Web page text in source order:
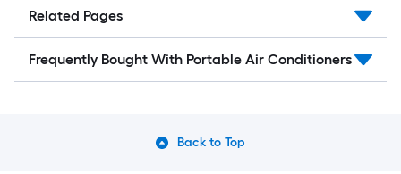
Related Pages
Frequently Bought With Portable Air Conditioners
Back to Top